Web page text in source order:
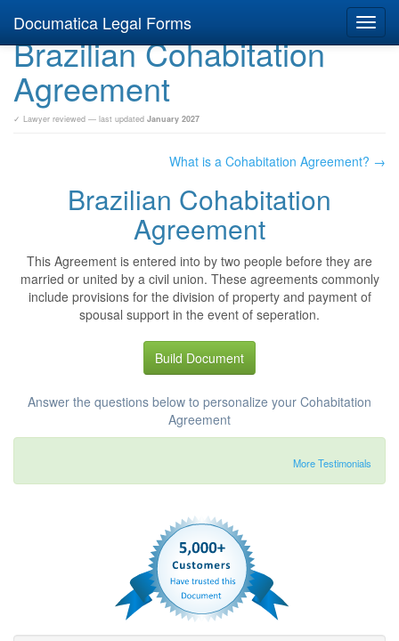
Documatica Legal Forms
Brazilian Cohabitation
Agreement
✓ Lawyer reviewed — last updated January 2027
What is a Cohabitation Agreement? →
Brazilian Cohabitation
Agreement
This Agreement is entered into by two people before they are
married or united by a civil union. These agreements commonly
include provisions for the division of property and payment of
spousal support in the event of seperation.
Build Document
Answer the questions below to personalize your Cohabitation
Agreement
More Testimonials